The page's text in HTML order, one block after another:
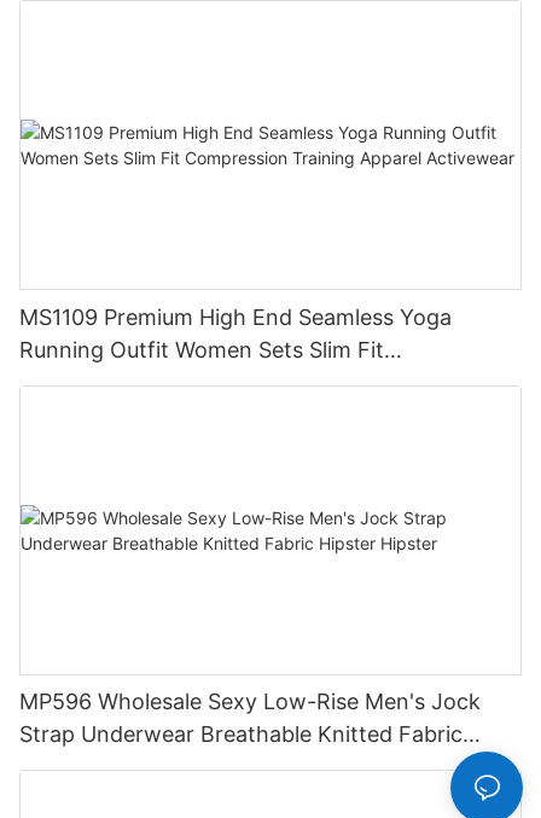
MS1109 Premium High End Seamless Yoga
Running Outfit Women Sets Slim Fit
Compression Training Apparel Activewear
MP596 Wholesale Sexy Low-Rise Men's Jock
Strap Underwear Breathable Knitted Fabric
Hipster Hipster